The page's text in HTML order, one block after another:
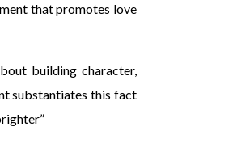
that promotes love
building character,
substantiates this fact